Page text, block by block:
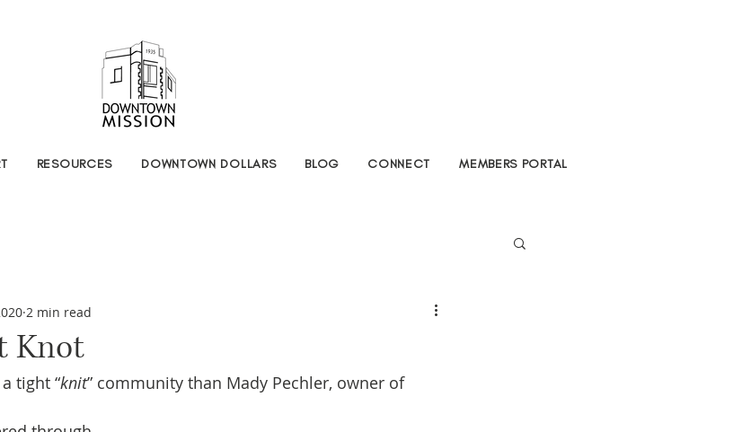
RESOURCES DOWNTOWN DOLLARS BLOG CONNECT MEMBERS PORTAL
Knot
2 min read
tight “knit” community than Mady Pechler, owner of